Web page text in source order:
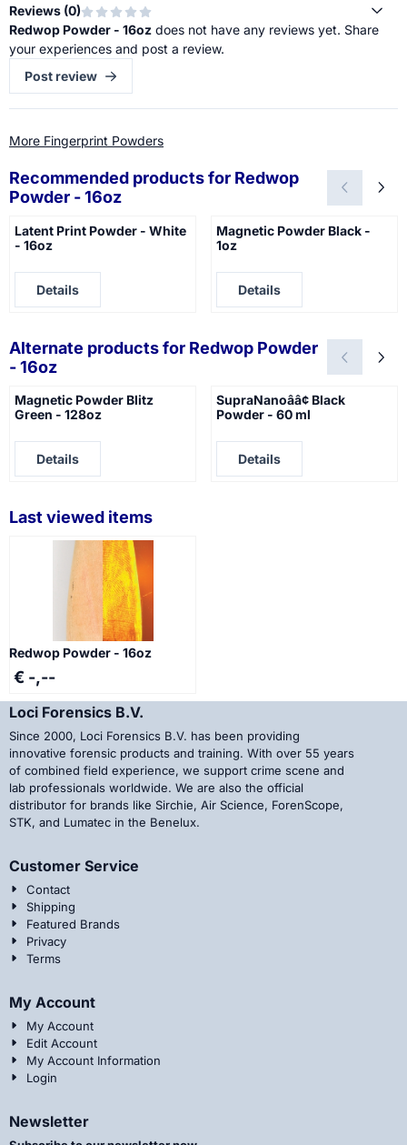
Reviews (0)
Redwop Powder - 16oz does not have any reviews yet. Share
your experiences and post a review.
Post review
More Fingerprint Powders
Recommended products for Redwop
Powder - 16oz
Latent Print Powder - White
- 16oz
Price not visible
Details
Magnetic Powder Black -
1oz
Price not visible
Details
Alternate products for Redwop Powder
- 16oz
Magnetic Powder Blitz
Green - 128oz
Price not visible
Details
SupraNanoââ¢ Black
Powder - 60 ml
Price not visible
Details
Last viewed items
Redwop Powder - 16oz
€ -,--
Loci Forensics B.V.
Since 2000, Loci Forensics B.V. has been providing
innovative forensic products and training. With over 55 years
of combined field experience, we support crime scene and
lab professionals worldwide. We are also the official
distributor for brands like Sirchie, Air Science, ForenScope,
STK, and Lumatec in the Benelux.
Customer Service
Contact
Shipping
Featured Brands
Privacy
Terms
My Account
My Account
Edit Account
My Account Information
Login
Newsletter